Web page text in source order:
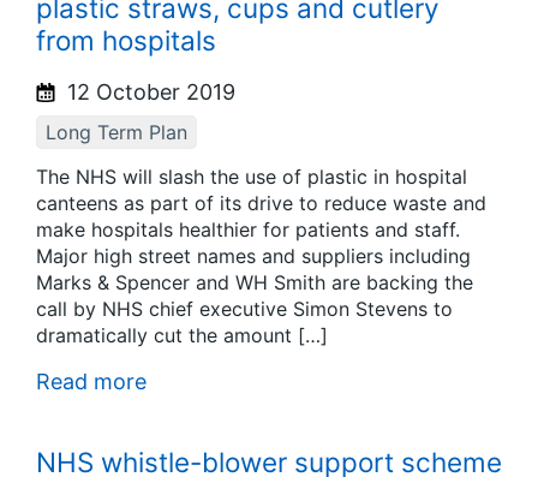
plastic straws, cups and cutlery
from hospitals
12 October 2019
Long Term Plan
The NHS will slash the use of plastic in hospital
canteens as part of its drive to reduce waste and
make hospitals healthier for patients and staff.
Major high street names and suppliers including
Marks & Spencer and WH Smith are backing the
call by NHS chief executive Simon Stevens to
dramatically cut the amount […]
Read more
NHS whistle-blower support scheme